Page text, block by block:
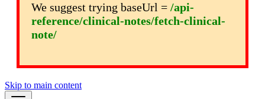
We suggest trying baseUrl = /api-
reference/clinical-notes/fetch-clinical-
note/
Skip to main content